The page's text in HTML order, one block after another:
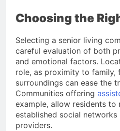
Choosing the
Selecting a senior living
careful evaluation of both
and emotional factors.
role, as proximity to family,
surroundings can ease the
Communities offering
example, allow residents to
established social networks
providers.